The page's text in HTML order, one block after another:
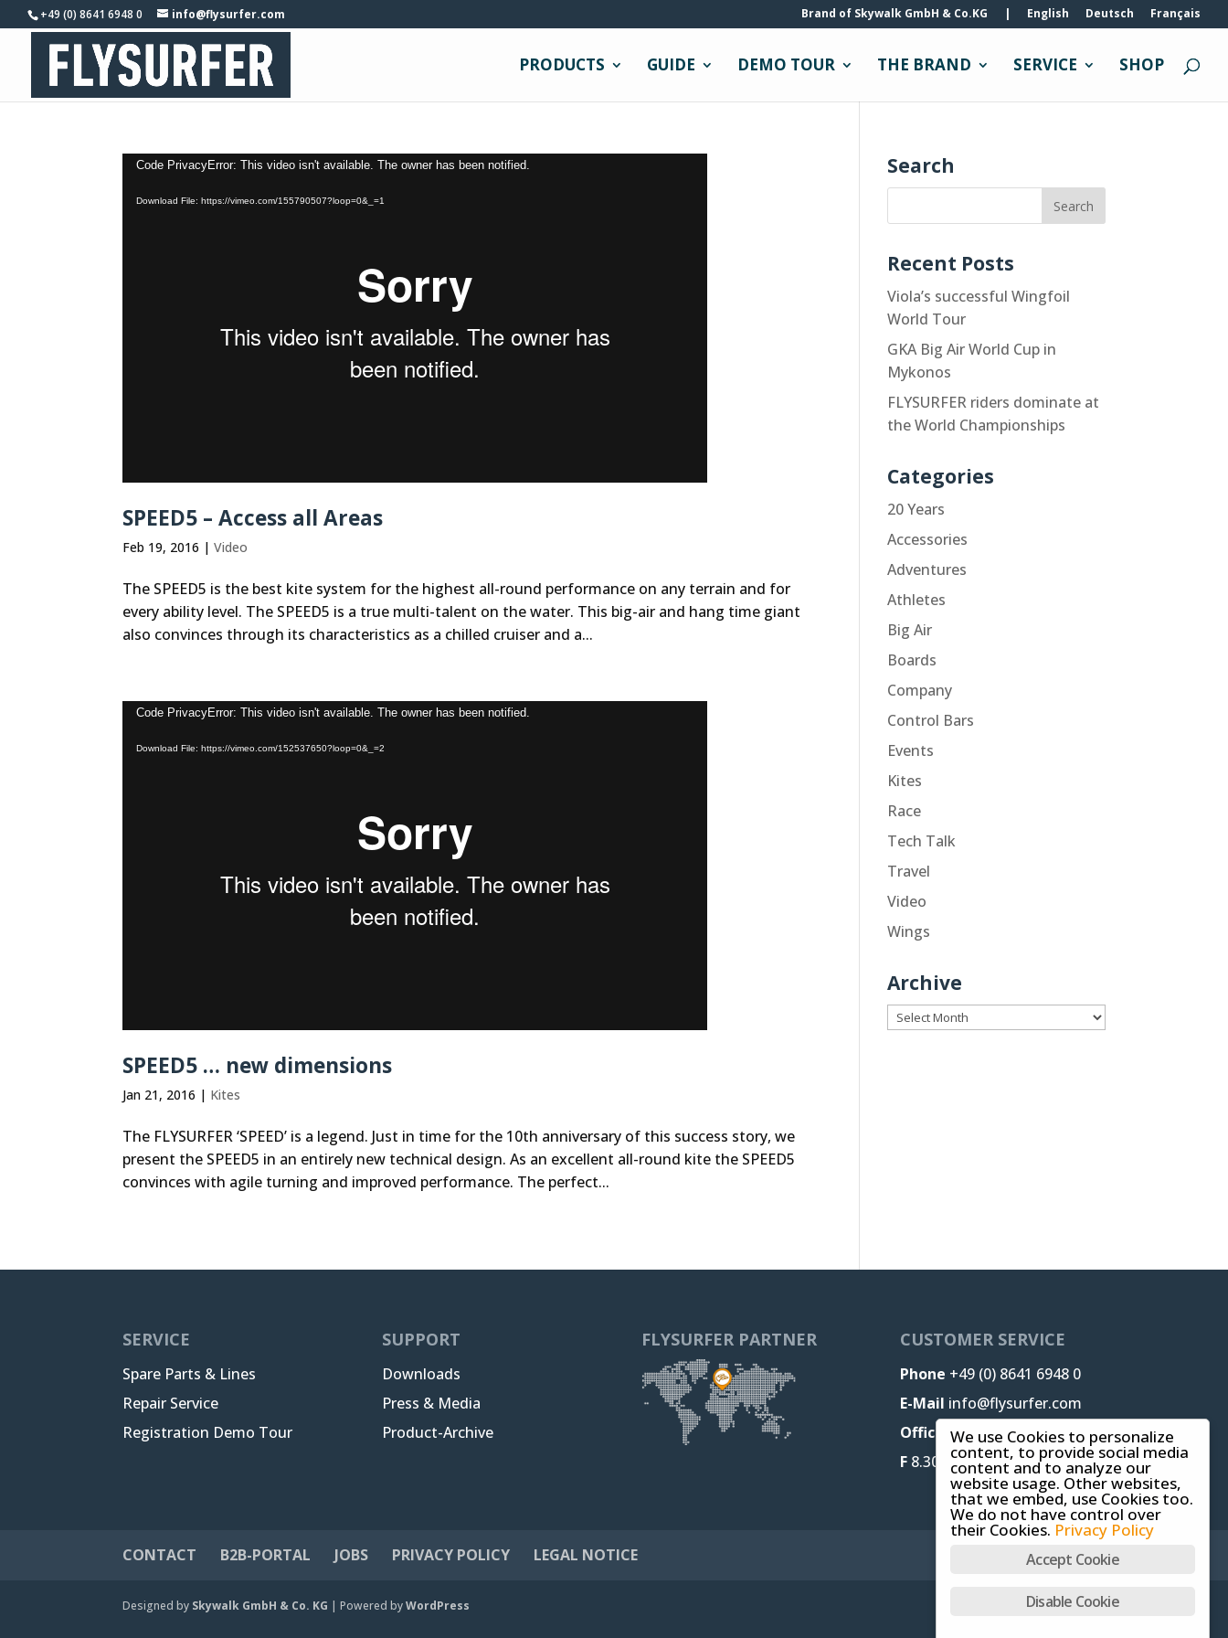
+49 (0) 8641 6948 0 info@flysurfer.com Brand of Skywalk GmbH & Co.KG | English Deutsch Français
PRODUCTS GUIDE DEMO TOUR THE BRAND SERVICE SHOP
Video
Code PrivacyError: This video isn't available. The owner has been notified.
Download File: https://vimeo.com/155790507?loop=0&_=1
SPEED5 – Access all Areas
Feb 19, 2016 |Video
The SPEED5 is the best kite system for the highest all-round performance on any terrain and for
every ability level. The SPEED5 is a true multi-talent on the water. This big-air and hang time giant
also convinces through its characteristics as a chilled cruiser and a...
Video
Code PrivacyError: This video isn't available. The owner has been notified.
Download File: https://vimeo.com/152537650?loop=0&_=2
SPEED5 … new dimensions
Jan 21, 2016 | Kites
The FLYSURFER ‘SPEED’ is a legend. Just in time for the 10th anniversary of this success story, we
present the SPEED5 in an entirely new technical design. As an excellent all-round kite the SPEED5
convinces with agile turning and improved performance. The perfect...
Search
Recent Posts
Viola’s successful Wingfoil
World Tour
GKA Big Air World Cup in
Mykonos
FLYSURFER riders dominate at
the World Championships
Categories
20 Years
Accessories
Adventures
Athletes
Big Air
Boards
Company
Control Bars
Events
Kites
Race
Tech Talk
Travel
Video
Wings
Archive
Archive
SERVICE
Spare Parts & Lines
Repair Service
Registration Demo Tour
SUPPORT
Downloads
Press & Media
Product-Archive
FLYSURFER PARTNER CUSTOMER SERVICE
Phone +49 (0) 8641 6948 0
E-Mail info@flysurfer.com
Office M-T 8.30 am - 5 pm,
F 8.30 am - 1.30 pm (CET)
CONTACT B2B-PORTAL JOBS PRIVACY POLICY LEGAL NOTICE
Designed by Skywalk GmbH & Co. KG | Powered byWordPress
We use Cookies to personalize
content, to provide social media
content and to analyze our
website usage. Other websites,
that we embed, use Cookies too.
We do not have control over
their Cookies. Privacy Policy
Accept Cookie
Disable Cookie